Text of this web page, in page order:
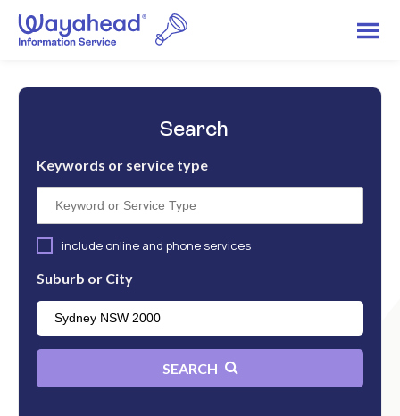
Search
Keywords or service type
include online and phone services
Suburb or City
SEARCH